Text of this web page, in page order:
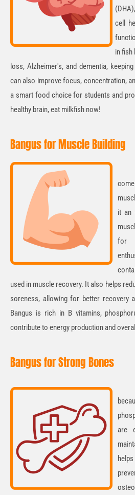
(DHA)
cell
in fish
loss, Alzheimer's, and dementia,
can also improve focus, concentration,
a smart food choice for students and
healthy brain, eat milkfish now!
Bangus for Muscle Building
it an
for
used in muscle recovery. It also helps
soreness, allowing for better recovery
Bangus is rich in B vitamins,
contribute to energy production and
Bangus for Strong Bones
are